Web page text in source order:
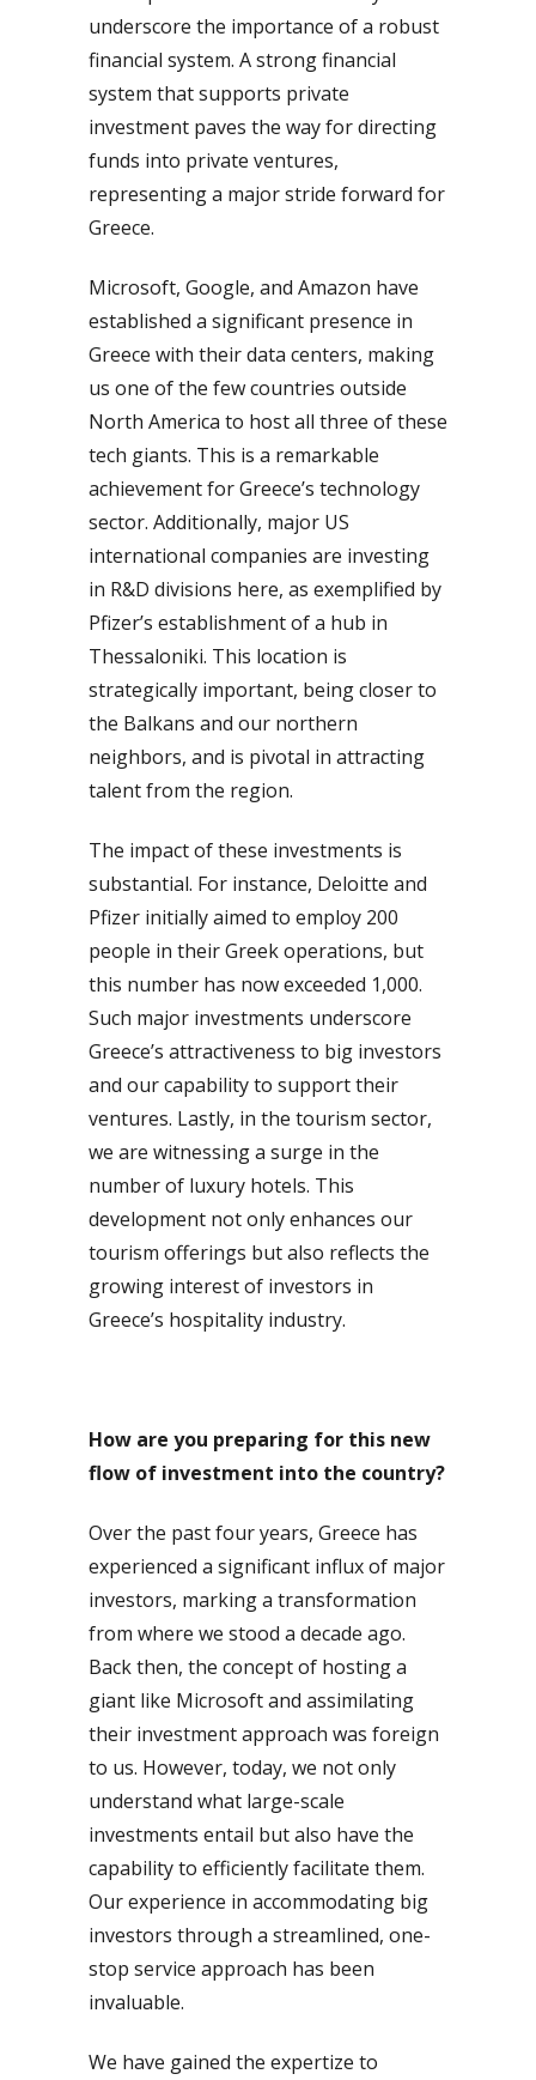
underscore the importance of a robust
financial system. A strong financial
system that supports private
investment paves the way for directing
funds into private ventures,
representing a major stride forward for
Greece.
Microsoft, Google, and Amazon have
established a significant presence in
Greece with their data centers, making
us one of the few countries outside
North America to host all three of these
tech giants. This is a remarkable
achievement for Greece’s technology
sector. Additionally, major US
international companies are investing
in R&D divisions here, as exemplified by
Pfizer’s establishment of a hub in
Thessaloniki. This location is
strategically important, being closer to
the Balkans and our northern
neighbors, and is pivotal in attracting
talent from the region.
The impact of these investments is
substantial. For instance, Deloitte and
Pfizer initially aimed to employ 200
people in their Greek operations, but
this number has now exceeded 1,000.
Such major investments underscore
Greece’s attractiveness to big investors
and our capability to support their
ventures. Lastly, in the tourism sector,
we are witnessing a surge in the
number of luxury hotels. This
development not only enhances our
tourism offerings but also reflects the
growing interest of investors in
Greece’s hospitality industry.
How are you preparing for this new
flow of investment into the country?
Over the past four years, Greece has
experienced a significant influx of major
investors, marking a transformation
from where we stood a decade ago.
Back then, the concept of hosting a
giant like Microsoft and assimilating
their investment approach was foreign
to us. However, today, we not only
understand what large-scale
investments entail but also have the
capability to efficiently facilitate them.
Our experience in accommodating big
investors through a streamlined, one-
stop service approach has been
invaluable.
We have gained the expertize to